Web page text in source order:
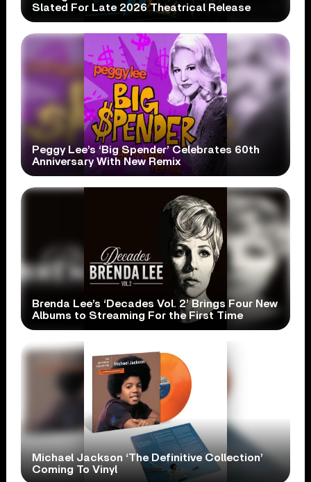
Slated For Late 2026 Theatrical Release
Peggy Lee’s ‘Big Spender’ Celebrates 60th
Anniversary With New Remix
Brenda Lee’s ‘Decades Vol. 2’ Brings Four New
Albums to Streaming For the First Time
Michael Jackson ‘The Definitive Collection’
Coming To Vinyl